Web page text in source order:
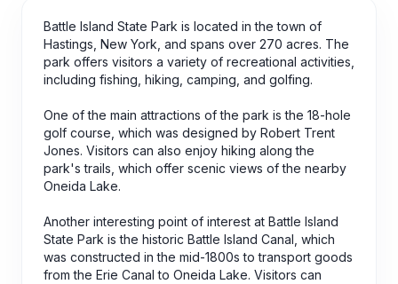
Battle Island State Park is located in the town of
Hastings, New York, and spans over 270 acres. The
park offers visitors a variety of recreational activities,
including fishing, hiking, camping, and golfing.
One of the main attractions of the park is the 18-hole
golf course, which was designed by Robert Trent
Jones. Visitors can also enjoy hiking along the
park's trails, which offer scenic views of the nearby
Oneida Lake.
Another interesting point of interest at Battle Island
State Park is the historic Battle Island Canal, which
was constructed in the mid-1800s to transport goods
from the Erie Canal to Oneida Lake. Visitors can